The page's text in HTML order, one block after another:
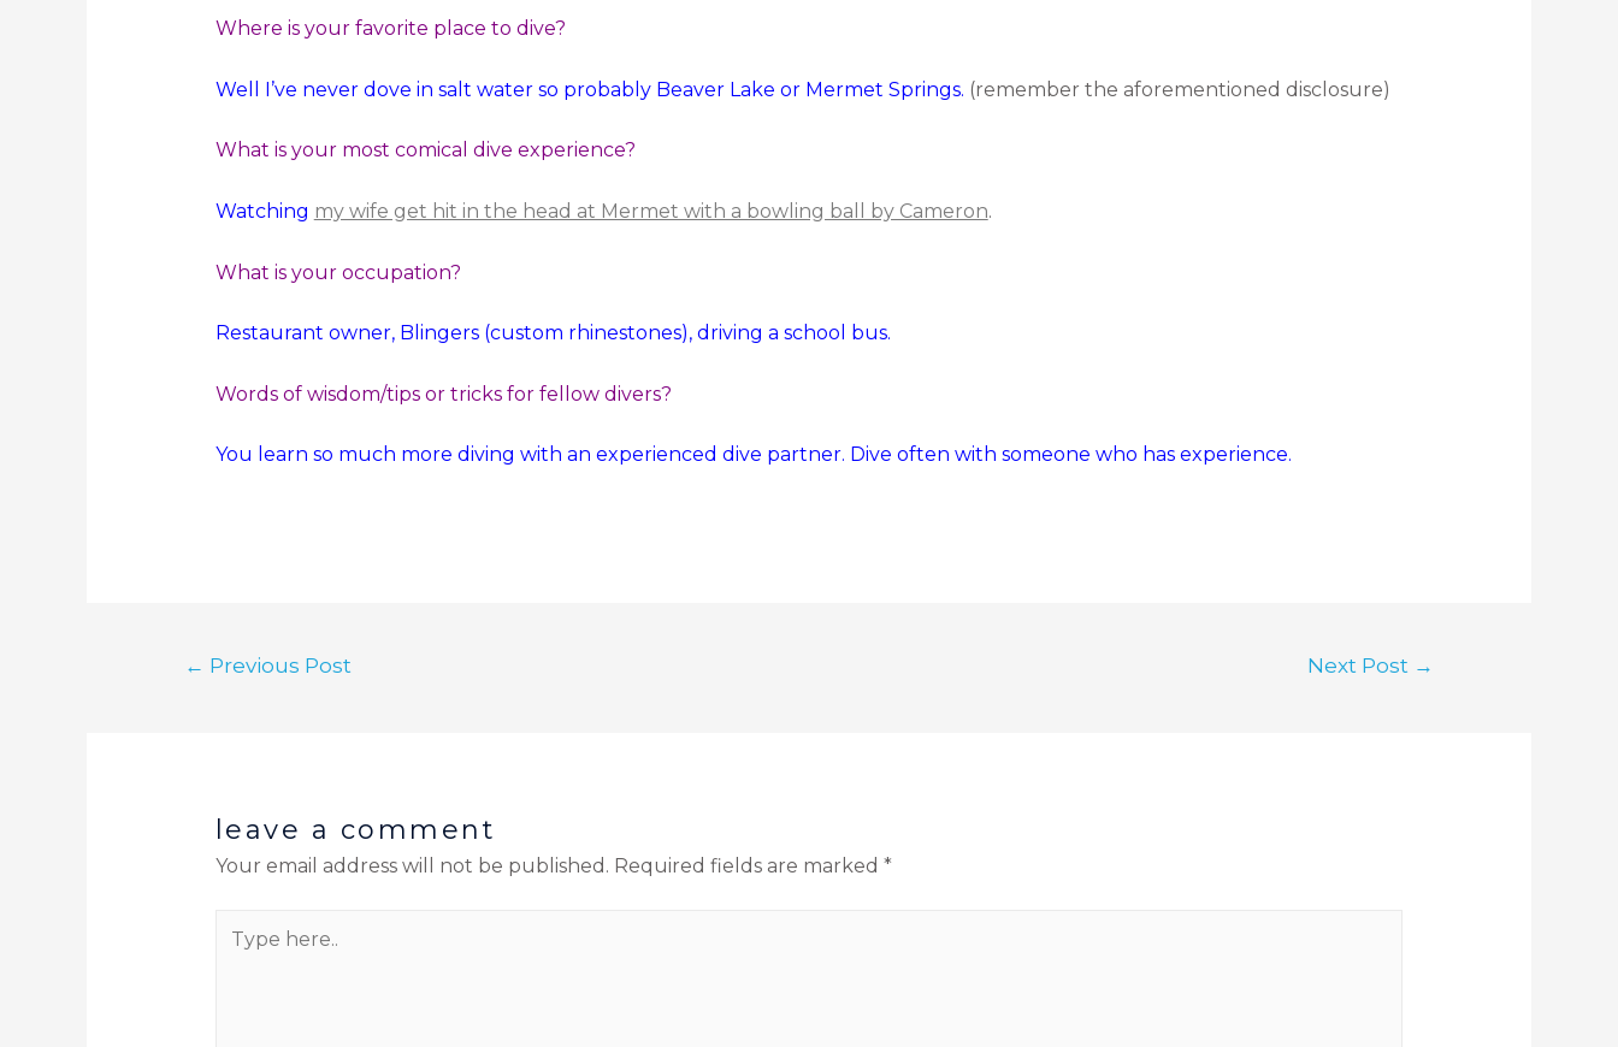
Where is your favorite place to dive?
Well I’ve never dove in salt water so probably Beaver Lake or Mermet Springs. (remember the aforementioned disclosure)
What is your most comical dive experience?
Watching my wife get hit in the head at Mermet with a bowling ball by Cameron.
What is your occupation?
Restaurant owner, Blingers (custom rhinestones), driving a school bus.
Words of wisdom/tips or tricks for fellow divers?
You learn so much more diving with an experienced dive partner. Dive often with someone who has experience.
← Previous Post Next Post →
leave a comment
Your email address will not be published. Required fields are marked *